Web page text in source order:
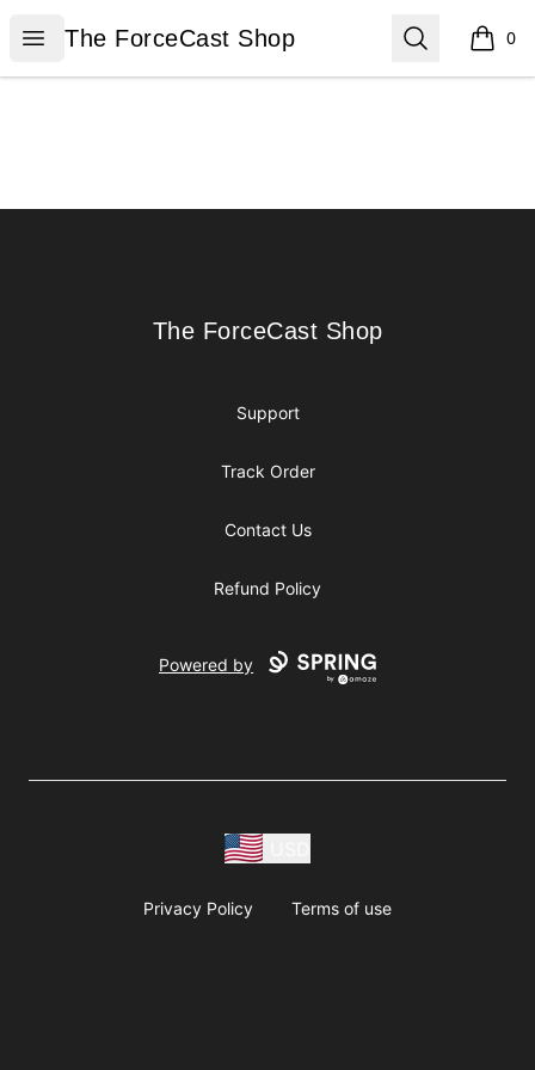
Open menu
The ForceCast Shop
The ForceCast Shop Search 0
items
The ForceCast Shop
The ForceCast Shop
Support
Track Order
Contact Us
Refund Policy
Powered by
Privacy Policy Terms of use